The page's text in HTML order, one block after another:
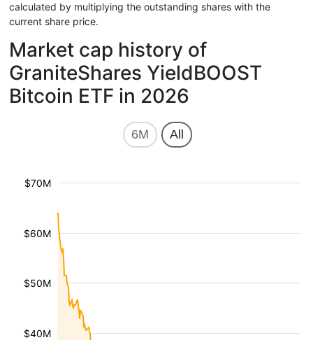
calculated by multiplying the outstanding shares with the
current share price.
Market cap history of
GraniteShares YieldBOOST
Bitcoin ETF in 2026
6M All
$40M
$50M
$60M
$70M